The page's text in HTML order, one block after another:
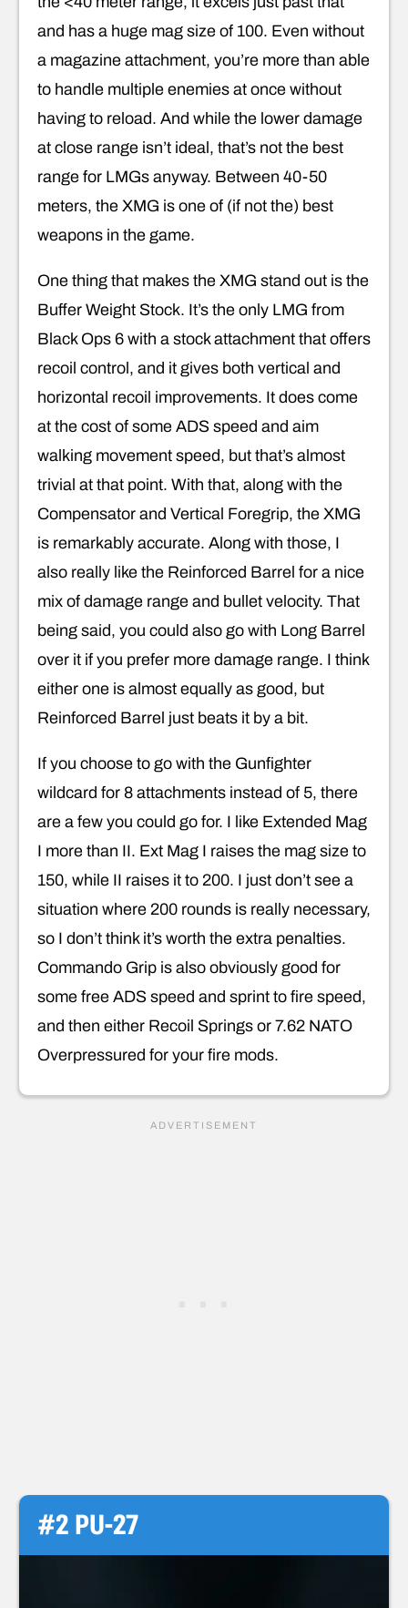
and has a huge mag size of 100. Even without
a magazine attachment, you’re more than able
to handle multiple enemies at once without
having to reload. And while the lower damage
at close range isn’t ideal, that’s not the best
range for LMGs anyway. Between 40-50
meters, the XMG is one of (if not the) best
weapons in the game.
One thing that makes the XMG stand out is the
Buffer Weight Stock. It’s the only LMG from
Black Ops 6 with a stock attachment that offers
recoil control, and it gives both vertical and
horizontal recoil improvements. It does come
at the cost of some ADS speed and aim
walking movement speed, but that’s almost
trivial at that point. With that, along with the
Compensator and Vertical Foregrip, the XMG
is remarkably accurate. Along with those, I
also really like the Reinforced Barrel for a nice
mix of damage range and bullet velocity. That
being said, you could also go with Long Barrel
over it if you prefer more damage range. I think
either one is almost equally as good, but
Reinforced Barrel just beats it by a bit.
If you choose to go with the Gunfighter
wildcard for 8 attachments instead of 5, there
are a few you could go for. I like Extended Mag
I more than II. Ext Mag I raises the mag size to
150, while II raises it to 200. I just don’t see a
situation where 200 rounds is really necessary,
so I don’t think it’s worth the extra penalties.
Commando Grip is also obviously good for
some free ADS speed and sprint to fire speed,
and then either Recoil Springs or 7.62 NATO
Overpressured for your fire mods.
#2 PU-27